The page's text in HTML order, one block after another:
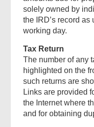
solely owned by
the IRD’s record
working day.
Tax Return
The number of any
highlighted on the
such returns are
Links are provided
the Internet where
and for obtaining